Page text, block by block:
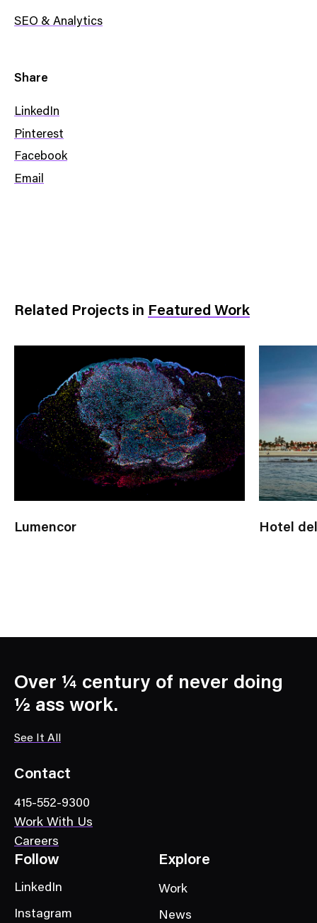
SEO & Analytics
Share
LinkedIn
Pinterest
Facebook
Email
Related Projects in Featured Work
Lumencor Hotel
Over ¼ century of never doing
½ ass work.
See It All
Contact
415-552-9300
Work With Us
Careers
Follow
LinkedIn
Instagram
Explore
Work
News